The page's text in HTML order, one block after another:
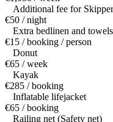
Additional fee for
€50 / night
Extra bedlinen and towels
€15 / booking / person
Donut
€65 / week
Kayak
€285 / booking
Inflatable lifejacket
€65 / booking
Railing net (Safety net)